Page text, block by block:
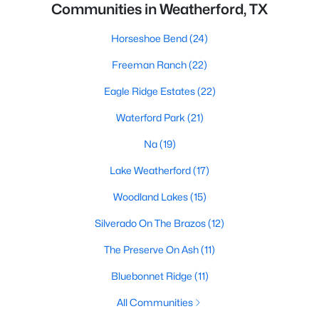
Communities in Weatherford, TX
Horseshoe Bend(24)
Freeman Ranch(22)
Eagle Ridge Estates(22)
Waterford Park (21)
Na(19)
Lake Weatherford(17)
Woodland Lakes(15)
Silverado On The Brazos(12)
The Preserve On Ash(11)
Bluebonnet Ridge (11)
All Communities